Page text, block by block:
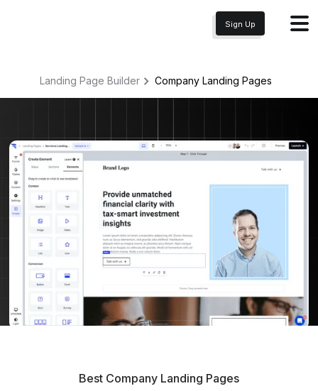
Sign Up
Landing Page Builder CompanyLanding Pages
Best Company Landing Pages